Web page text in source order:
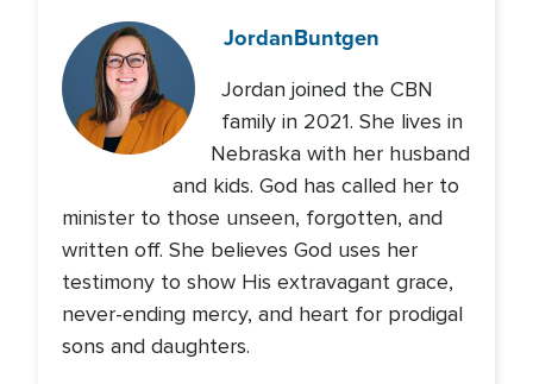
JordanBuntgen
Jordan joined the CBN
family in 2021. She lives in
Nebraska with her husband
and kids. God has called her to
minister to those unseen, forgotten, and
written off. She believes God uses her
testimony to show His extravagant grace,
never-ending mercy, and heart for prodigal
sons and daughters.